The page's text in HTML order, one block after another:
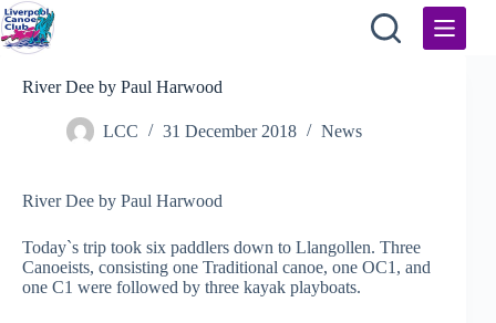
Skip
to
content
River Dee by Paul Harwood
LCC 31 December 2018 News
River Dee by Paul Harwood
Today`s trip took six paddlers down to Llangollen. Three
Canoeists, consisting one Traditional canoe, one OC1, and
one C1 were followed by three kayak playboats.